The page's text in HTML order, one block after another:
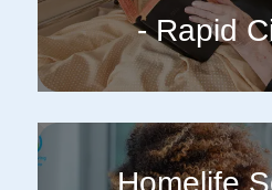
- Rapid
Homelife